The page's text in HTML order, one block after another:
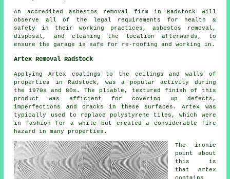
An accredited asbestos removal firm in Radstock will
observe all of the legal requirements for health &
safety in their working practices, asbestos removal,
disposal, and cleaning the location afterwards, to
ensure the garage is safe for re-roofing and working in.
Artex Removal Radstock
Applying Artex coatings to the ceilings and walls of
properties in Radstock, was a popular activity during
the 1970s and 80s. The pliable, textured finish of this
product was efficient for covering up defects,
imperfections and cracks in these surfaces. Artex was
typically used to replace polystyrene tiles, which were
in fashion for a while but created a considerable fire
hazard in many properties.
The ironic
point about
this is
that Artex